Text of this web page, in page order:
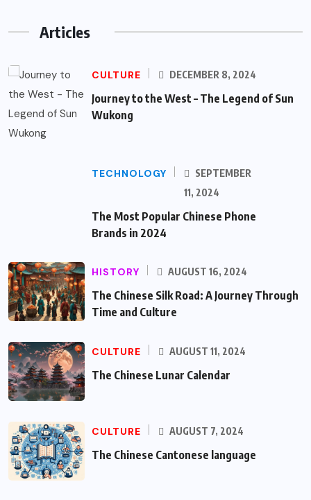
Articles
CULTURE DECEMBER 8, 2024
Journey to the West – The Legend of Sun
Wukong
TECHNOLOGY
SEPTEMBER
11, 2024
The Most Popular Chinese Phone
Brands in 2024
HISTORY AUGUST 16, 2024
The Chinese Silk Road: A Journey Through
Time and Culture
CULTURE AUGUST 11, 2024
The Chinese Lunar Calendar
CULTURE AUGUST 7, 2024
The Chinese Cantonese language